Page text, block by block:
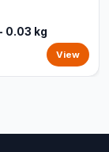
0.03 kg
View